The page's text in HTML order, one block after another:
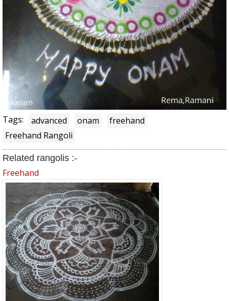
Tags: advanced onam
freehand
Freehand Rangoli
Related rangolis :-
Freehand